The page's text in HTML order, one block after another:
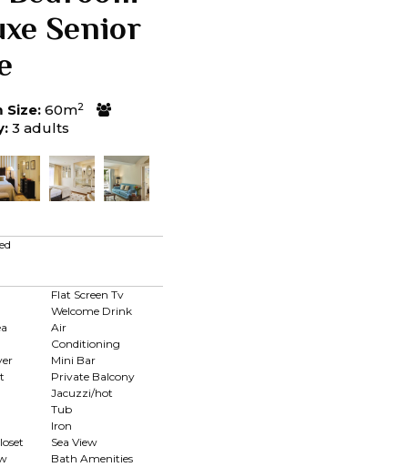
Senior
Size: 60m2
3 adults
Flat Screen Tv
Welcome Drink
Air
Conditioning
Mini Bar
Private Balcony
Jacuzzi/hot
Tub
Iron
Sea View
Bath Amenities